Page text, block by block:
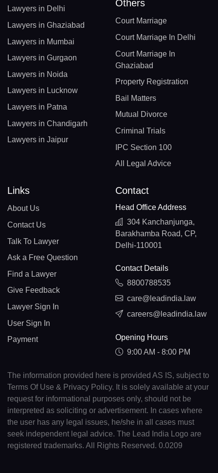
Lawyers in Delhi
Lawyers in Ghaziabad
Lawyers in Mumbai
Lawyers in Gurgaon
Lawyers in Noida
Lawyers in Lucknow
Lawyers in Patna
Lawyers in Chandigarh
Lawyers in Jaipur
Others
Court Marriage
Court Marriage In Delhi
Court Marriage In
Ghaziabad
Property Registration
Bail Matters
Mutual Divorce
Criminal Trials
IPC Section 100
All Legal Advice
Links
About Us
Contact Us
Talk To Lawyer
Ask a Free Question
Find a Lawyer
Give Feedback
Lawyer Sign In
User Sign In
Payment
Contact
Head Office Address
304 Kanchanjunga,
Barakhamba Road, CP,
Delhi-110001
Contact Details
8800788535
care@leadindia.law
careers@leadindia.law
Opening Hours
9:00 AM - 8:00 PM
The information provided here is provided AS IS, subject to
Terms Of Use & Privacy Policy. It is solely available at your
request for informational purposes only, should not be
interpreted as soliciting or advertisement. In cases where
the user has any legal issues, he/she in all cases must
seek independent legal advice. The Lead India Logo are
registered trademarks. All Rights Reserved. 0.0209